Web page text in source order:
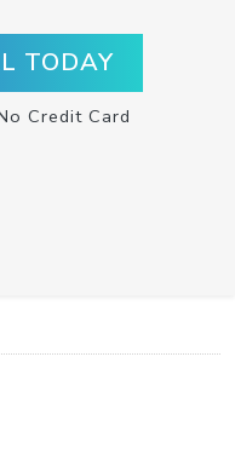
TODAY
Credit Card